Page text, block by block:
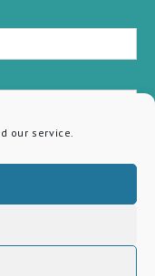
our service.